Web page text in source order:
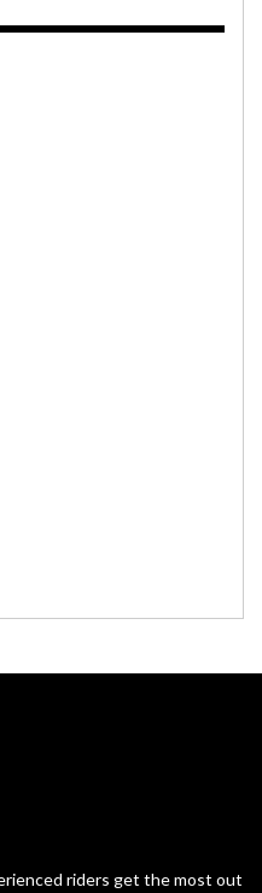
riders get the most out